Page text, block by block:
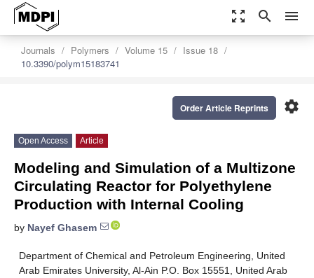
zoom_out_map search menu
Journals Polymers Volume 15
Issue 18
10.3390/polym15183741
settings
Order Article Reprints
Open Access Article
Modeling and Simulation of a Multizone
Circulating Reactor for Polyethylene
Production with Internal Cooling
by Nayef Ghasem
Department of Chemical and Petroleum Engineering, United
Arab Emirates University, Al-Ain P.O. Box 15551, United Arab